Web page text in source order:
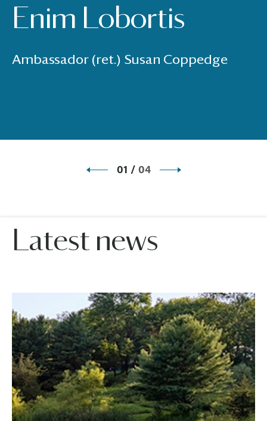
Enim Lobortis
Ambassador (ret.) Susan Coppedge
01 / 04
Latest news